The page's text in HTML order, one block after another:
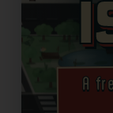
A